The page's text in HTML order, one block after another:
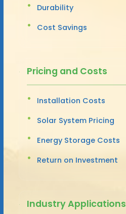
Durability
Cost Savings
Pricing and Costs
Installation Costs
Solar System Pricing
Energy Storage Costs
Return on Investment
Industry Applications